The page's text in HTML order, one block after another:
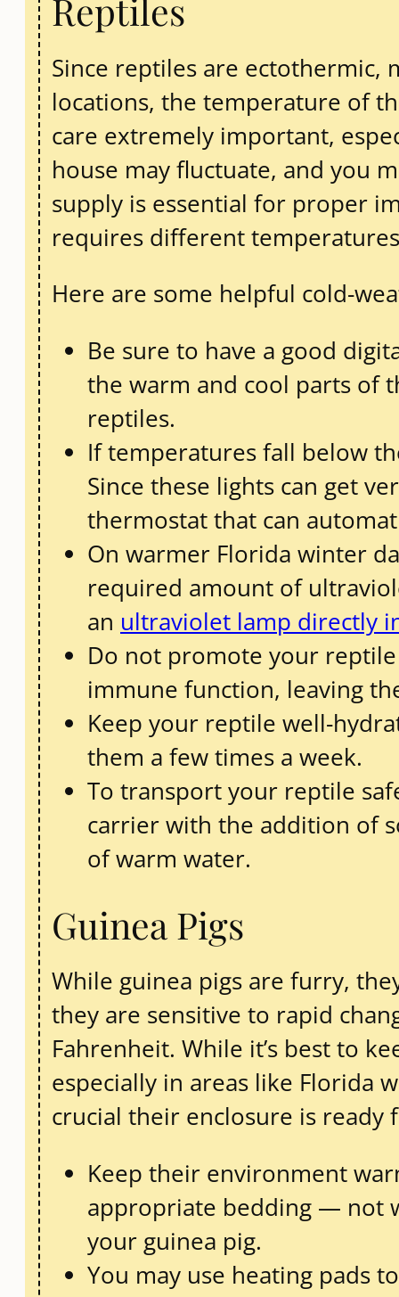
Reptiles
Since reptiles are
locations, the temperature of
care extremely important,
house may fluctuate, and you
supply is essential for proper
requires different
Here are some helpful cold-
Be sure to have a good
the warm and cool parts of
reptiles.
If temperatures fall below
Since these lights can get
thermostat that can
On warmer Florida winter
required amount of
an ultraviolet lamp directly
Do not promote your
immune function, leaving
Keep your reptile well-
them a few times a week.
To transport your reptile
carrier with the addition of
of warm water.
Guinea Pigs
While guinea pigs are furry,
they are sensitive to rapid
Fahrenheit. While it’s best to
especially in areas like Florida
crucial their enclosure is ready
Keep their environment
appropriate bedding — not
your guinea pig.
You may use heating pads